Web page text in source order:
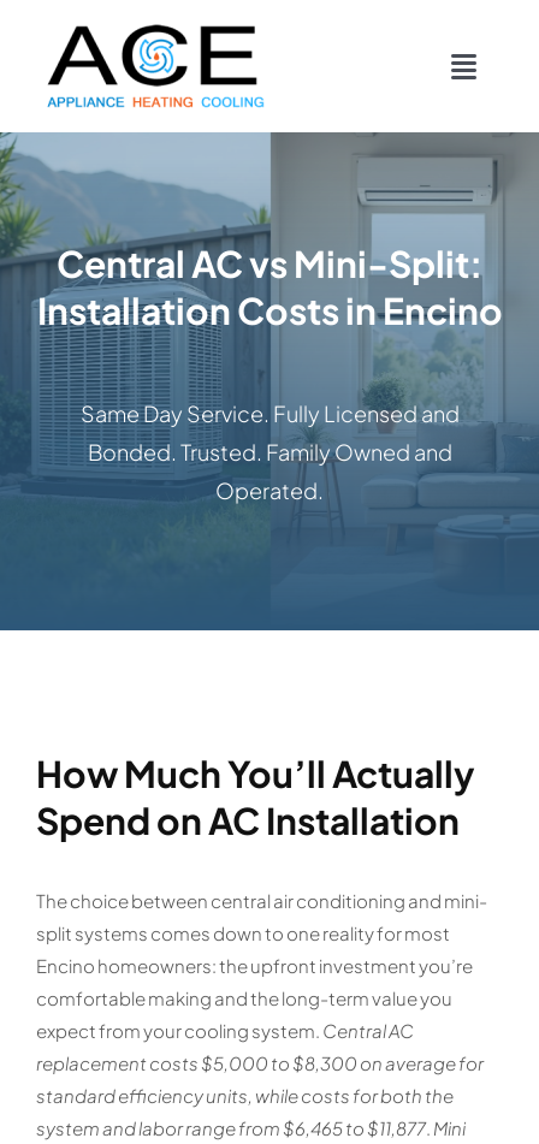
content
COOLING
HEATING
DUCTWORK
APPLIANCES
CONTACT
Central AC vs Mini-Split:
Installation Costs in Encino
Same Day Service. Fully Licensed and
Bonded. Trusted. Family Owned and
Operated.
How Much You’ll Actually
Spend on AC Installation
The choice between central air conditioning and mini-
split systems comes down to one reality for most
Encino homeowners: the upfront investment you’re
comfortable making and the long-term value you
expect from your cooling system. Central AC
replacement costs $5,000 to $8,300 on average for
standard efficiency units, while costs for both the
system and labor range from $6,465 to $11,877. Mini